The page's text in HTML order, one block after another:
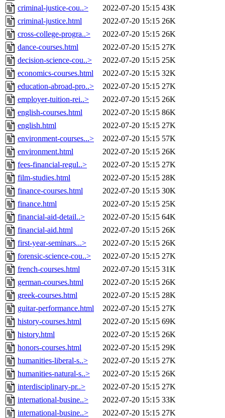
criminal-justice-cou..>
2022-07-20 15:15 43K
criminal-justice.html
2022-07-20 15:15 26K
cross-college-progra..>
2022-07-20 15:15 26K
dance-courses.html
2022-07-20 15:15 27K
decision-science-cou..>
2022-07-20 15:15 25K
economics-courses.html
2022-07-20 15:15 32K
education-abroad-pro..>
2022-07-20 15:15 27K
employer-tuition-rei..>
2022-07-20 15:15 26K
english-courses.html
2022-07-20 15:15 86K
english.html
2022-07-20 15:15 27K
environment-courses...>
2022-07-20 15:15 57K
environment.html
2022-07-20 15:15 26K
fees-financial-regul..>
2022-07-20 15:15 27K
film-studies.html
2022-07-20 15:15 28K
finance-courses.html
2022-07-20 15:15 30K
finance.html
2022-07-20 15:15 25K
financial-aid-detail..>
2022-07-20 15:15 64K
financial-aid.html
2022-07-20 15:15 26K
first-year-seminars...>
2022-07-20 15:15 26K
forensic-science-cou..>
2022-07-20 15:15 27K
french-courses.html
2022-07-20 15:15 31K
german-courses.html
2022-07-20 15:15 26K
greek-courses.html
2022-07-20 15:15 28K
guitar-performance.html
2022-07-20 15:15 27K
history-courses.html
2022-07-20 15:15 69K
history.html
2022-07-20 15:15 26K
honors-courses.html
2022-07-20 15:15 29K
humanities-liberal-s..>
2022-07-20 15:15 27K
humanities-natural-s..>
2022-07-20 15:15 26K
interdisciplinary-pr..>
2022-07-20 15:15 27K
international-busine..>
2022-07-20 15:15 33K
international-busine..>
2022-07-20 15:15 27K